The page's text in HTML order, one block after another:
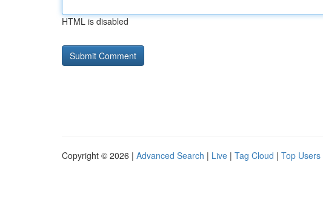
HTML is disabled
Copyright © 2026 | Advanced Search | Live | Tag Cloud | Top Users